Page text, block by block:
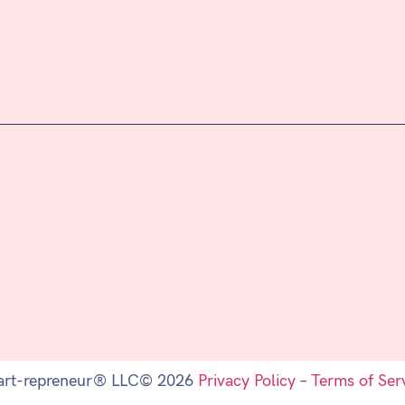
repreneur® LLC© 2026 Privacy Policy– Terms of